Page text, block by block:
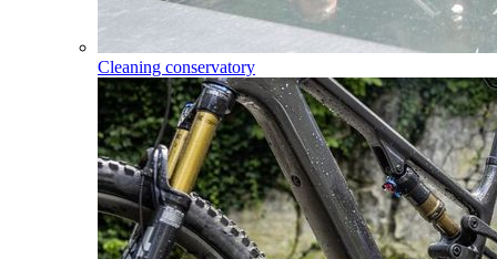
Cleaning conservatory